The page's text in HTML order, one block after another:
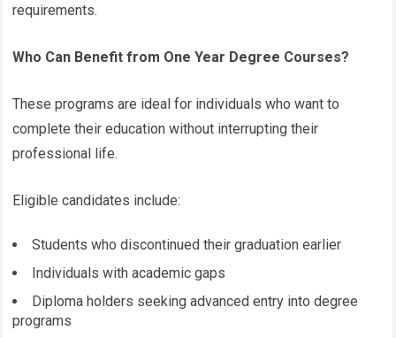
requirements.
Who Can Benefit from One Year Degree Courses?
These programs are ideal for individuals who want to
complete their education without interrupting their
professional life.
Eligible candidates include:
Students who discontinued their graduation earlier
Individuals with academic gaps
Diploma holders seeking advanced entry into degree
programs